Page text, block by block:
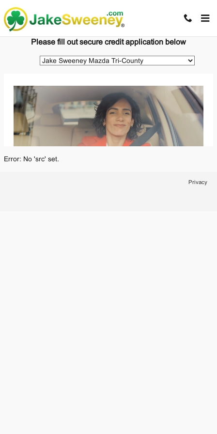
Jake Sweeney Automotive
Please fill out secure credit application below
Error: No 'src' set.
Privacy